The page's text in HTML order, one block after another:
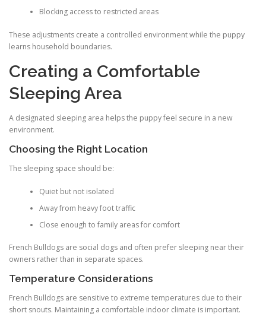
Blocking access to restricted areas
These adjustments create a controlled environment while the puppy
learns household boundaries.
Creating a Comfortable
Sleeping Area
A designated sleeping area helps the puppy feel secure in a new
environment.
Choosing the Right Location
The sleeping space should be:
Quiet but not isolated
Away from heavy foot traffic
Close enough to family areas for comfort
French Bulldogs are social dogs and often prefer sleeping near their
owners rather than in separate spaces.
Temperature Considerations
French Bulldogs are sensitive to extreme temperatures due to their
short snouts. Maintaining a comfortable indoor climate is important.